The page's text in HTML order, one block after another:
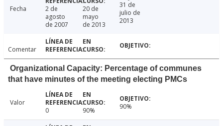
Fecha
2 de
agosto
de 2007
20 de
mayo
de 2013
31 de
julio de
2013
Comentar
Organizational Capacity: Percentage of communes
that have minutes of the meeting electing PMCs
Valor
0
90% 90%